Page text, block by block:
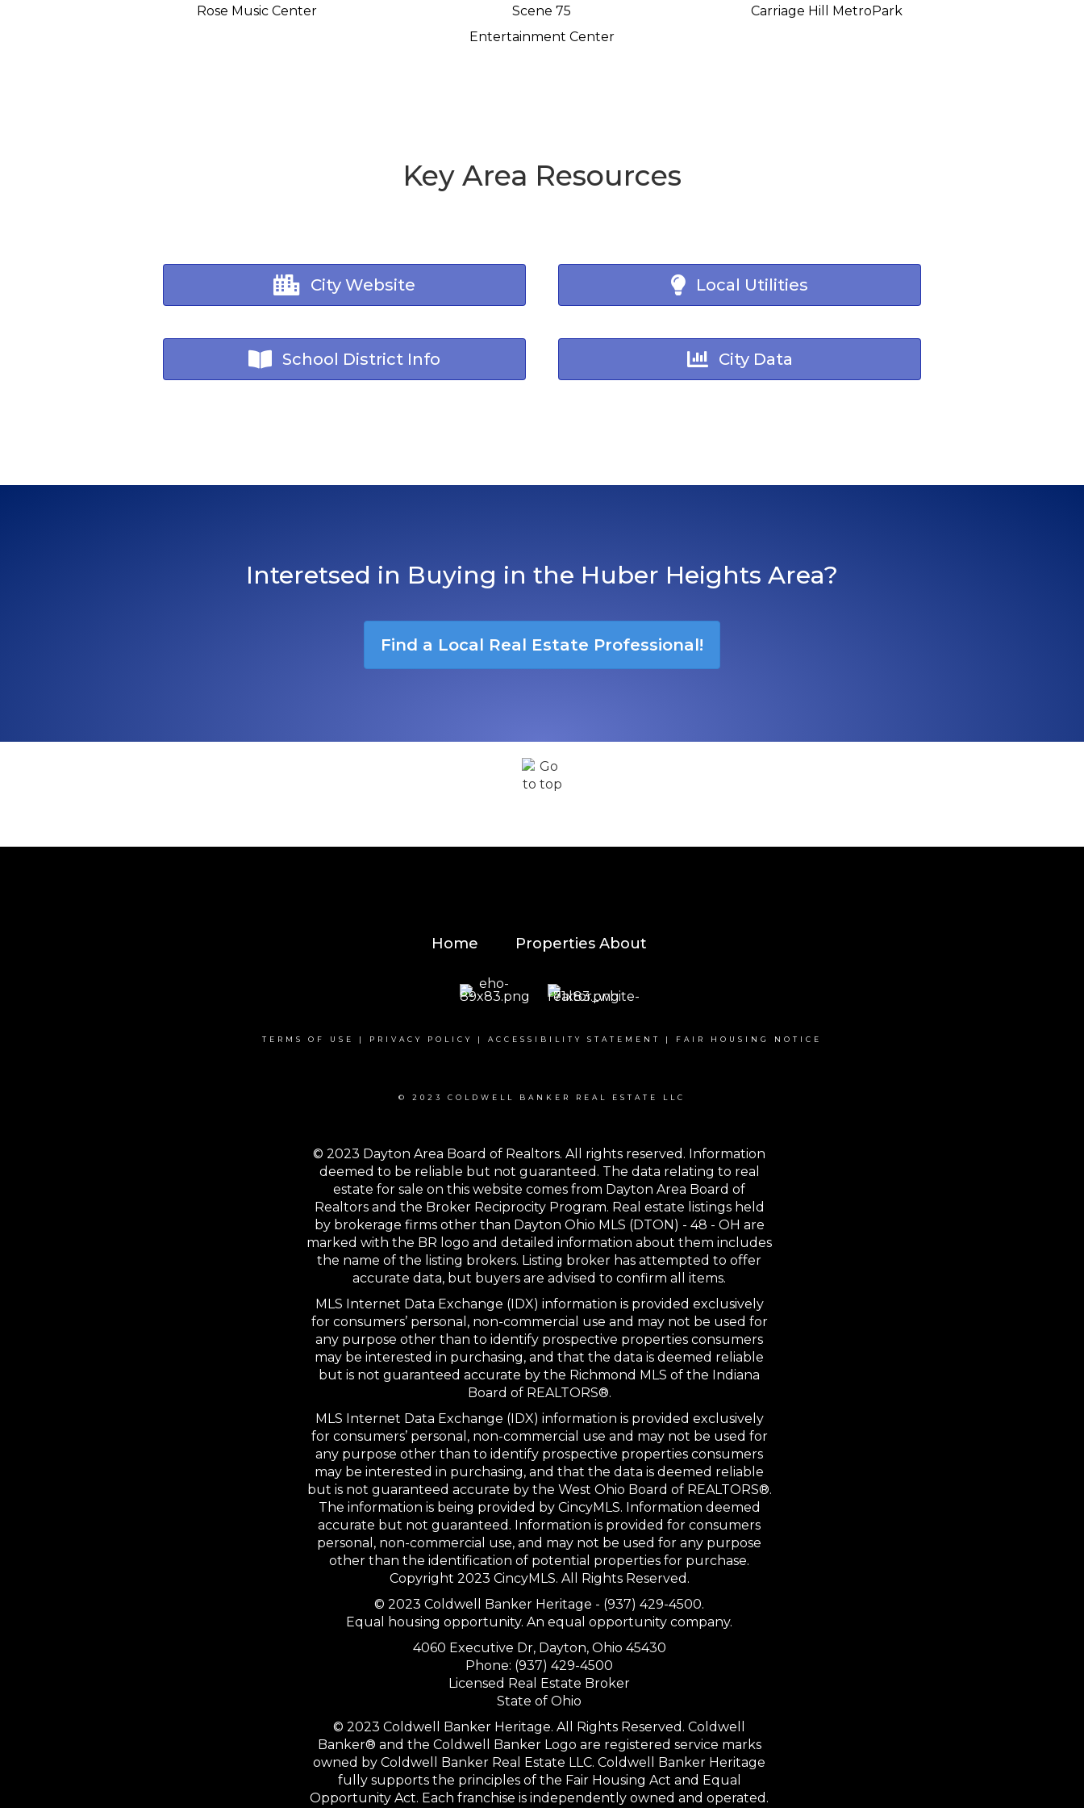
Rose Music Center
Scene 75
Entertainment Center
Carriage Hill MetroPark
Key Area Resources
City Website
School District Info
Local Utilities
City Data
Interetsed in Buying in the Huber Heights Area?
Find a Local Real Estate Professional!
Home Properties About
TERMS OF USE | PRIVACY POLICY | ACCESSIBILITY STATEMENT | FAIR HOUSING NOTICE
© 2023 COLDWELL BANKER REAL ESTATE LLC
© 2023 Dayton Area Board of Realtors. All rights reserved. Information
deemed to be reliable but not guaranteed. The data relating to real
estate for sale on this website comes from Dayton Area Board of
Realtors and the Broker Reciprocity Program. Real estate listings held
by brokerage firms other than Dayton Ohio MLS (DTON) - 48 - OH are
marked with the BR logo and detailed information about them includes
the name of the listing brokers. Listing broker has attempted to offer
accurate data, but buyers are advised to confirm all items.
MLS Internet Data Exchange (IDX) information is provided exclusively
for consumers’ personal, non-commercial use and may not be used for
any purpose other than to identify prospective properties consumers
may be interested in purchasing, and that the data is deemed reliable
but is not guaranteed accurate by the Richmond MLS of the Indiana
Board of REALTORS®.
MLS Internet Data Exchange (IDX) information is provided exclusively
for consumers’ personal, non-commercial use and may not be used for
any purpose other than to identify prospective properties consumers
may be interested in purchasing, and that the data is deemed reliable
but is not guaranteed accurate by the West Ohio Board of REALTORS®.
The information is being provided by CincyMLS. Information deemed
accurate but not guaranteed. Information is provided for consumers
personal, non-commercial use, and may not be used for any purpose
other than the identification of potential properties for purchase.
Copyright 2023 CincyMLS. All Rights Reserved.
© 2023 Coldwell Banker Heritage - (937) 429-4500.
Equal housing opportunity. An equal opportunity company.
4060 Executive Dr, Dayton, Ohio 45430
Phone: (937) 429-4500
Licensed Real Estate Broker
State of Ohio
© 2023 Coldwell Banker Heritage. All Rights Reserved. Coldwell
Banker® and the Coldwell Banker Logo are registered service marks
owned by Coldwell Banker Real Estate LLC. Coldwell Banker Heritage
fully supports the principles of the Fair Housing Act and Equal
Opportunity Act. Each franchise is independently owned and operated.